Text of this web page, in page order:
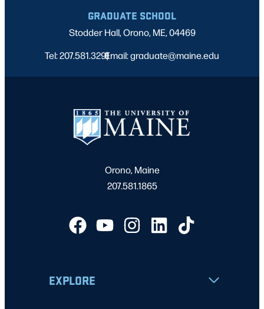
GRADUATE SCHOOL
Stodder Hall, Orono, ME, 04469
Tel: 207.581.3291
|
Email: graduate@maine.edu
Orono, Maine
207.581.1865
EXPLORE